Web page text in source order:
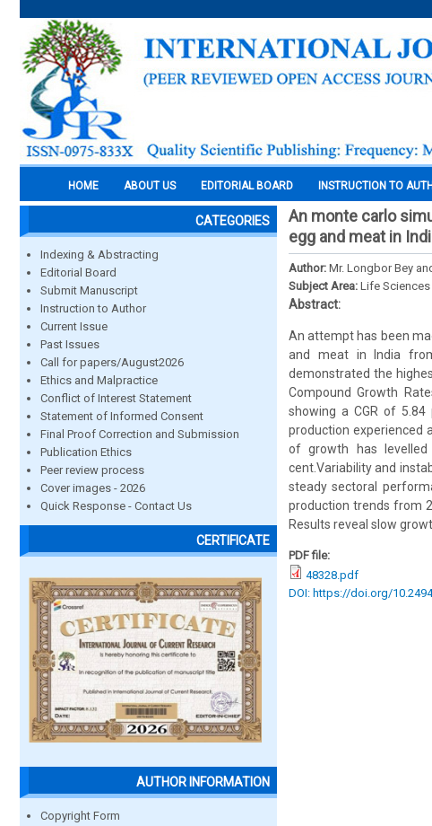
HOME ABOUT US EDITORIAL BOARD INSTRUCTION TO
CATEGORIES
Indexing & Abstracting
Editorial Board
Submit Manuscript
Instruction to Author
Current Issue
Past Issues
Call for papers/August2026
Ethics and Malpractice
Conflict of Interest Statement
Statement of Informed Consent
Final Proof Correction and Submission
Publication Ethics
Peer review process
Cover images - 2026
Quick Response - Contact Us
CERTIFICATE
AUTHOR INFORMATION
Copyright Form
An monte carlo
egg and meat in
Author: Mr. Longbor Bey
Subject Area: Life Sciences
Abstract:
An attempt has been
and meat in India
demonstrated the
Compound Growth
showing a CGR of
production experienced
of growth has
cent.Variability and
steady sectoral
production trends from
Results reveal slow
PDF file:
48328.pdf
DOI: https://doi.org/